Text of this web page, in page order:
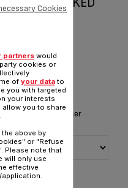
instructions and user
partnerswould
cookies or
of your datato
you with targeted
your interests
allow you to share
above by
or "Refuse
Please note that
will only use
effective
Cookies